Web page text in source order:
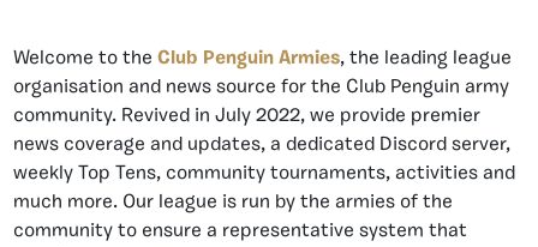
Welcome to the Club Penguin Armies, the leading league
organisation and news source for the Club Penguin army
community. Revived in July 2022, we provide premier
news coverage and updates, a dedicated Discord server,
weekly Top Tens, community tournaments, activities and
much more. Our league is run by the armies of the
community to ensure a representative system that